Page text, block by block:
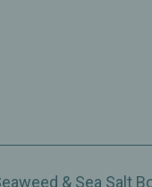
& Sea Salt